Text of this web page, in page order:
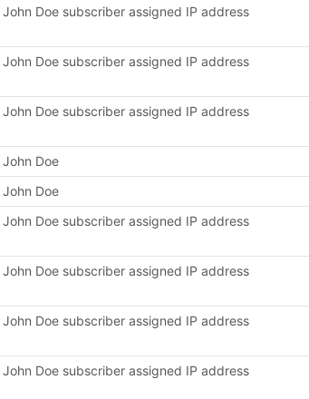
Doe subscriber assigned IP address
Doe subscriber assigned IP address
Doe subscriber assigned IP address
Doe
Doe
Doe subscriber assigned IP address
Doe subscriber assigned IP address
Doe subscriber assigned IP address
Doe subscriber assigned IP address